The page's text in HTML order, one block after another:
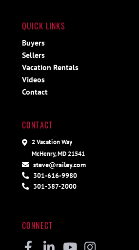
QUICK LINKS
Buyers
Sellers
Vacation Rentals
Videos
Contact
CONTACT
2 Vacation Way
McHenry, MD 21541
steve@railey.com
301-616-9980
301-387-2000
CONNECT